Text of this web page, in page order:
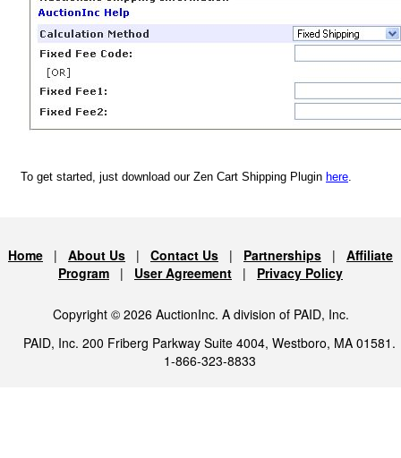
To get started, just download our Zen Cart Shipping Plugin here
Home | About Us | Contact Us | Partnerships | Affiliate
Program | User Agreement | Privacy Policy
Copyright © 2026 AuctionInc. A division of PAID, Inc.
PAID, Inc. 200 Friberg Parkway Suite 4004, Westboro, MA 01581.
1-866-323-8833